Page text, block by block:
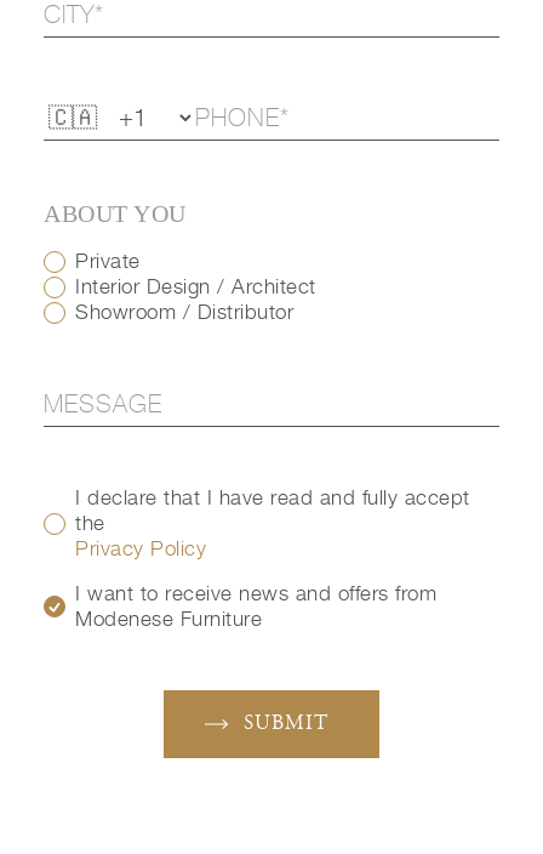
ABOUT YOU
Private
Interior Design / Architect
Showroom / Distributor
I declare that I have read and fully accept
the
Privacy Policy
I want to receive news and offers from
Modenese Furniture
SUBMIT